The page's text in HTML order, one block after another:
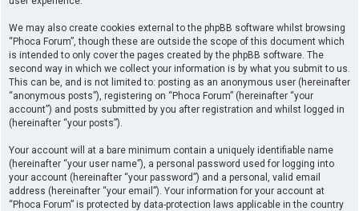
We may also create cookies external to the phpBB software whilst browsing
“Phoca Forum”, though these are outside the scope of this document which
is intended to only cover the pages created by the phpBB software. The
second way in which we collect your information is by what you submit to us.
This can be, and is not limited to: posting as an anonymous user (hereinafter
“anonymous posts”), registering on “Phoca Forum” (hereinafter “your
account”) and posts submitted by you after registration and whilst logged in
(hereinafter “your posts”).
Your account will at a bare minimum contain a uniquely identifiable name
(hereinafter “your user name”), a personal password used for logging into
your account (hereinafter “your password”) and a personal, valid email
address (hereinafter “your email”). Your information for your account at
“Phoca Forum” is protected by data-protection laws applicable in the country